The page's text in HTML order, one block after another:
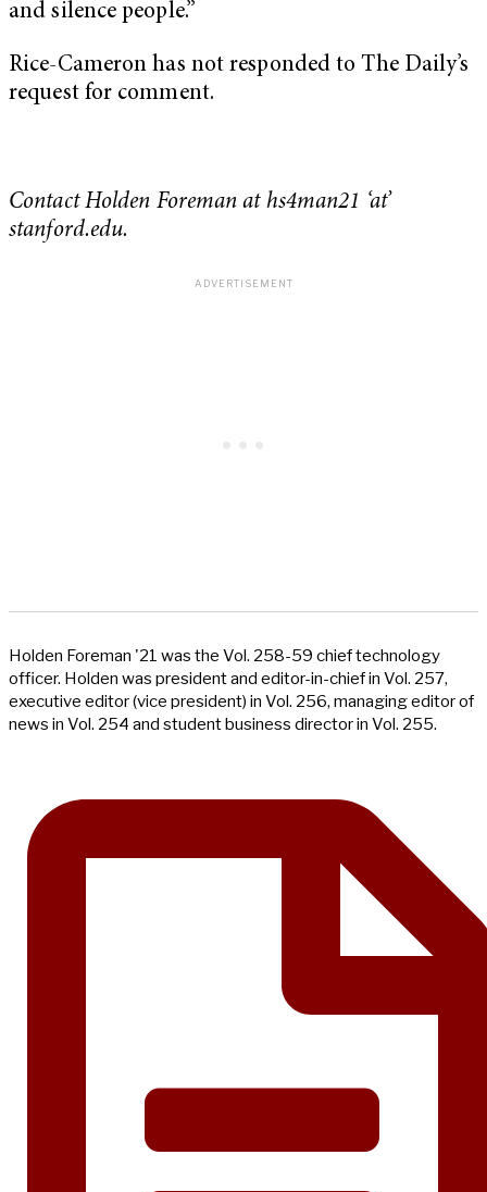
and silence people.”
Rice-Cameron has not responded to The Daily’s
request for comment.
Contact Holden Foreman at hs4man21 ‘at’
stanford.edu.
Holden Foreman '21 was the Vol. 258-59 chief technology
officer. Holden was president and editor-in-chief in Vol. 257,
executive editor (vice president) in Vol. 256, managing editor of
news in Vol. 254 and student business director in Vol. 255.